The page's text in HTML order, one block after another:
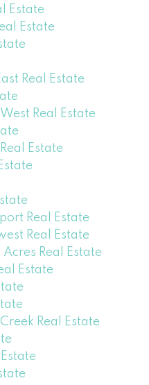
Estate
Estate
Real Estate
Real Estate
Estate
Real Estate
Real Estate
Real Estate
Estate
Real Estate